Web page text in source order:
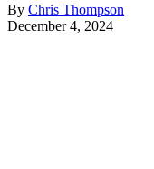
By Chris Thompson
December 4, 2024